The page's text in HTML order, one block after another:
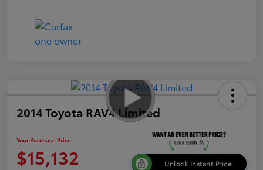
2014 Toyota RAV4 Limited
Your Purchase Price
$15,132 Unlock Instant Price